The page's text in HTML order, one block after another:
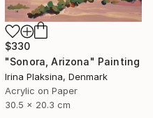
$330
"Sonora, Arizona" Painting
Irina Plaksina, Denmark
Acrylic on Paper
30.5 x 20.3 cm